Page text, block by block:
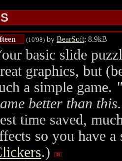
(10'98) by BearSoft; 8.9kB
basic slide
graphics, but
a simple game.
better than
time saved,
so you have
.)